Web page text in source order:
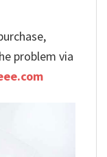
problem via